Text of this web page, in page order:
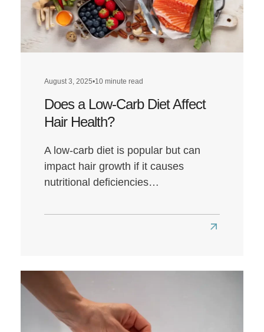
August 3, 2025•10 minute read
Does a Low-Carb Diet Affect
Hair Health?
A low-carb diet is popular but can
impact hair growth if it causes
nutritional deficiencies…
Read